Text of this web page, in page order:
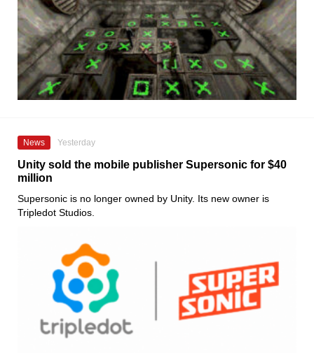
News Yesterday
Unity sold the mobile publisher Supersonic for $40
million
Supersonic is no longer owned by Unity. Its new owner is
Tripledot Studios.